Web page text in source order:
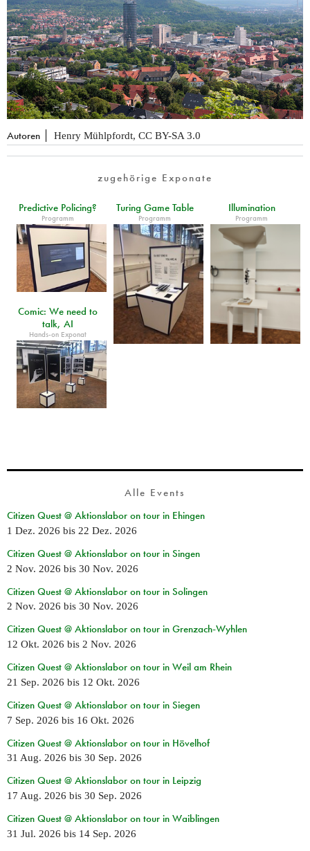
Autoren Henry Mühlpfordt, CC BY-SA 3.0
zugehörige Exponate
Predictive Policing?
Programm
Turing Game Table
Programm
Illumination
Programm
Comic: We need to
talk, AI
Hands-on Exponat
Alle Events
Citizen Quest @ Aktionslabor on tour in Ehingen
1 Dez. 2026 bis 22 Dez. 2026
Citizen Quest @ Aktionslabor on tour in Singen
2 Nov. 2026 bis 30 Nov. 2026
Citizen Quest @ Aktionslabor on tour in Solingen
2 Nov. 2026 bis 30 Nov. 2026
Citizen Quest @ Aktionslabor on tour in Grenzach-Wyhlen
12 Okt. 2026 bis 2 Nov. 2026
Citizen Quest @ Aktionslabor on tour in Weil am Rhein
21 Sep. 2026 bis 12 Okt. 2026
Citizen Quest @ Aktionslabor on tour in Siegen
7 Sep. 2026 bis 16 Okt. 2026
Citizen Quest @ Aktionslabor on tour in Hövelhof
31 Aug. 2026 bis 30 Sep. 2026
Citizen Quest @ Aktionslabor on tour in Leipzig
17 Aug. 2026 bis 30 Sep. 2026
Citizen Quest @ Aktionslabor on tour in Waiblingen
31 Jul. 2026 bis 14 Sep. 2026